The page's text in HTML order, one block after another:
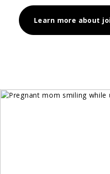
Learn more about